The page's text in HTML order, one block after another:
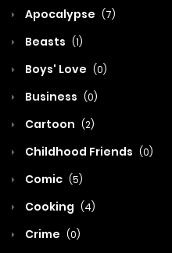
Apocalypse (7)
Beasts (1)
Boys' Love (0)
Business (0)
Cartoon (2)
Childhood Friends (0)
Comic (5)
Cooking (4)
Crime (0)